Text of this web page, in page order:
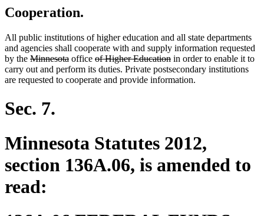
Cooperation.
All public institutions of higher education and all state departments
and agencies shall cooperate with and supply information requested
by the deleted
text
begin
Minnesotadeleted
text
end
office deleted
text
begin
of Higher Educationdeleted
text
end
in order to enable it to
carry out and perform its duties. Private postsecondary institutions
are requested to cooperate and provide information.
Sec. 7.
Minnesota Statutes 2012,
section 136A.06, is amended to
read: